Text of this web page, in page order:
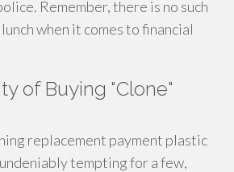
Remember, there is no such
when it comes to financial
of Buying "Clone"
replacement payment plastic
tempting for a few,